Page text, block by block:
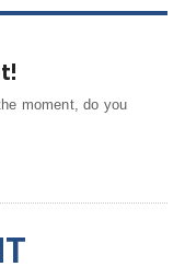
moment, do you